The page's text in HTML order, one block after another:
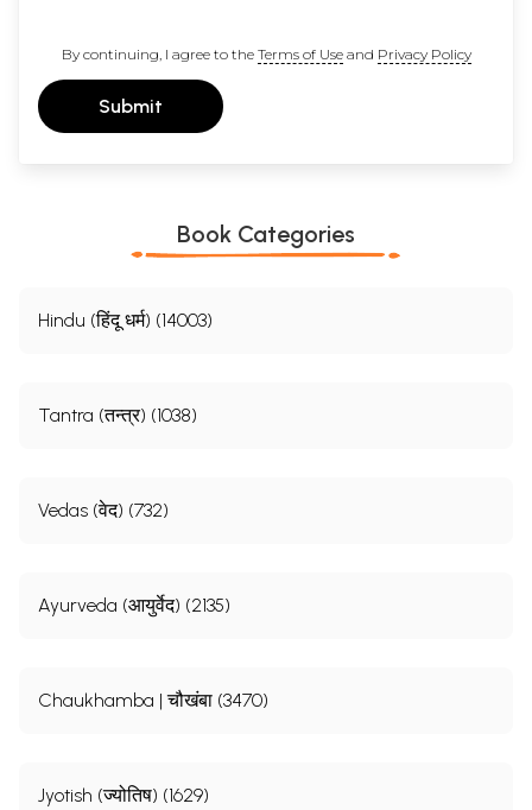
By continuing, I agree to the Terms of Useand Privacy Policy
Submit
Book Categories
Hindu (हिंदू धर्म) (14003)
Tantra (तन्त्र) (1038)
Vedas (वेद) (732)
Ayurveda (आयुर्वेद) (2135)
Chaukhamba | चौखंबा (3470)
Jyotish (ज्योतिष) (1629)